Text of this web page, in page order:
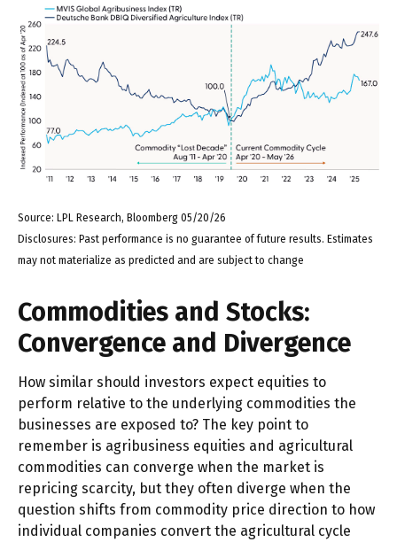
Source: LPL Research, Bloomberg 05/20/26
Disclosures: Past performance is no guarantee of future results. Estimates
may not materialize as predicted and are subject to change
Commodities and Stocks:
Convergence and Divergence
How similar should investors expect equities to
perform relative to the underlying commodities the
businesses are exposed to? The key point to
remember is agribusiness equities and agricultural
commodities can converge when the market is
repricing scarcity, but they often diverge when the
question shifts from commodity price direction to how
individual companies convert the agricultural cycle